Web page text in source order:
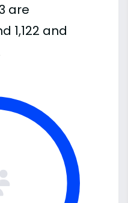
are
1,122 and